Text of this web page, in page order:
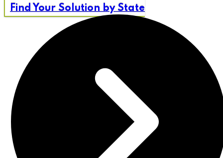
Find Your Solution by State